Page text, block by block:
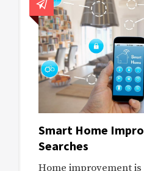
Smart Home
Searches
Home improvement is